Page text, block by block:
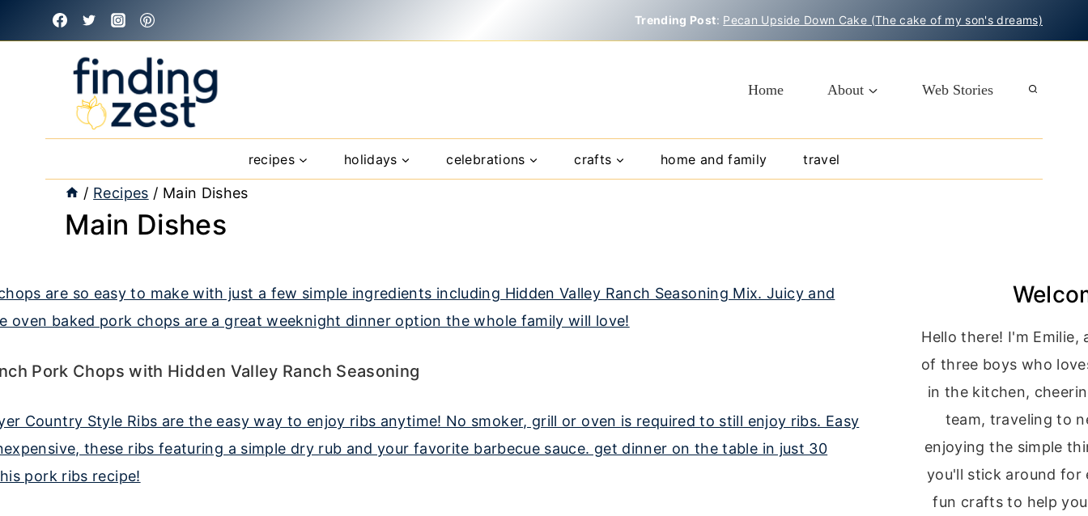
to
Trending Post: Pecan Upside Down Cake (The cake of my son's dreams)
Home About Web Stories
recipes holidays celebrations crafts home and family travel
/ Recipes / Main Dishes
Main Dishes
Pork Chops with Hidden Valley Ranch Seasoning
Hello there! I'm Emilie,
of three boys who
in the kitchen,
team, traveling to
enjoying the simple
you'll stick around for
fun crafts to help